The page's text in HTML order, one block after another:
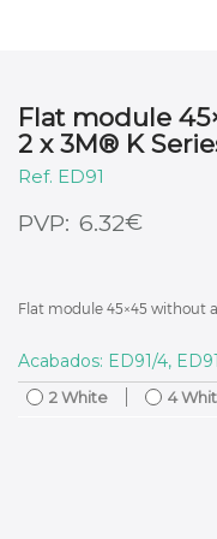
Flat module
2 x 3M® K
6.32€
ED91
Flat module 45×45 without
Acabados: ED91/4,
2 White 4